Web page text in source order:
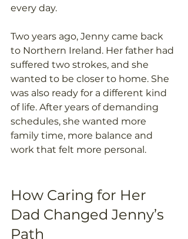
every day.
Two years ago, Jenny came back
to Northern Ireland. Her father had
suffered two strokes, and she
wanted to be closer to home. She
was also ready for a different kind
of life. After years of demanding
schedules, she wanted more
family time, more balance and
work that felt more personal.
How Caring for Her
Dad Changed Jenny’s
Path